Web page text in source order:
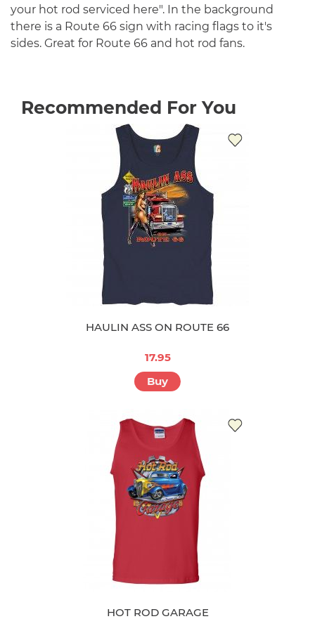
your hot rod serviced here". In the background
there is a Route 66 sign with racing flags to it's
sides. Great for Route 66 and hot rod fans.
Recommended For You
HAULIN ASS ON ROUTE 66
17.95
Buy
HOT ROD GARAGE